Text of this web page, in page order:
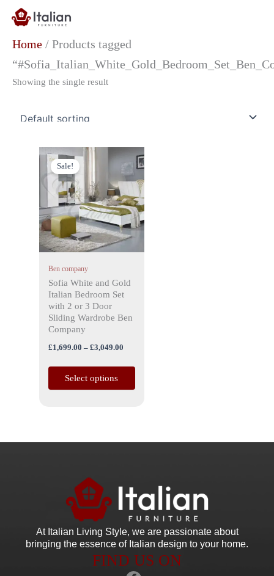
Home / Products tagged
Showing the single result
Sale!
Ben company
Sofia White and Gold
Italian Bedroom Set
with 2 or 3 Door
Sliding Wardrobe Ben
Company
£1,699.00 – £3,049.00
range:
£1,699.00
through
£3,049.00
Select options
This
product
has
multiple
variants.
The
options
be
chosen
on
the
product
page
At Italian Living Style, we are passionate about
bringing the essence of Italian design to your home.
FIND US ON